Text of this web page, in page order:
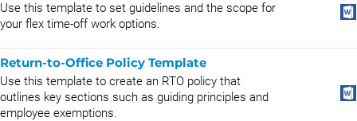
Use this template to set guidelines and the scope for
your flex time-off work options.
Return-to-Office Policy Template
Use this template to create an RTO policy that
outlines key sections such as guiding principles and
employee exemptions.